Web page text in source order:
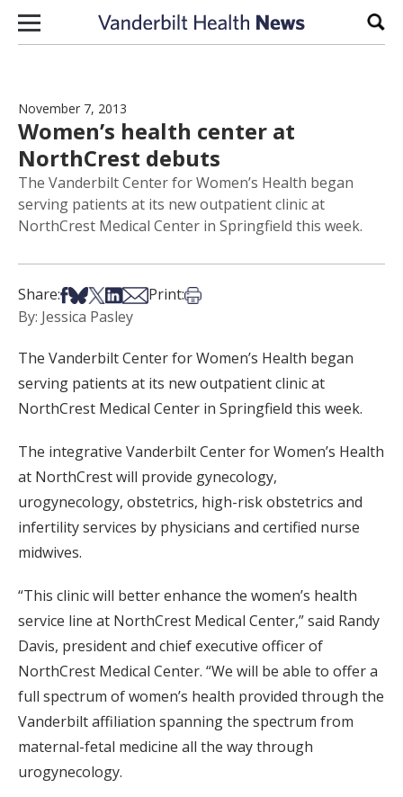
Skip to content
November 7, 2013
Women’s health center at
NorthCrest debuts
The Vanderbilt Center for Women’s Health began
serving patients at its new outpatient clinic at
NorthCrest Medical Center in Springfield this week.
Share:Share on Facebook
Share on Bsky
Share on X
Share on LinkedIn
Share via Email
Print:Print this article
By: Jessica Pasley
The Vanderbilt Center for Women’s Health began
serving patients at its new outpatient clinic at
NorthCrest Medical Center in Springfield this week.
The integrative Vanderbilt Center for Women’s Health
at NorthCrest will provide gynecology,
urogynecology, obstetrics, high-risk obstetrics and
infertility services by physicians and certified nurse
midwives.
“This clinic will better enhance the women’s health
service line at NorthCrest Medical Center,” said Randy
Davis, president and chief executive officer of
NorthCrest Medical Center. “We will be able to offer a
full spectrum of women’s health provided through the
Vanderbilt affiliation spanning the spectrum from
maternal-fetal medicine all the way through
urogynecology.